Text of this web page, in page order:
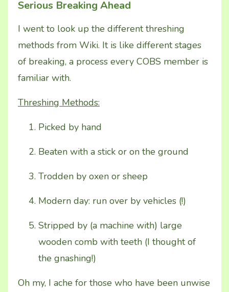
Serious Breaking Ahead
I went to look up the different threshing
methods from Wiki. It is like different stages
of breaking, a process every COBS member is
familiar with.
Threshing Methods:
Picked by hand
Beaten with a stick or on the ground
Trodden by oxen or sheep
Modern day: run over by vehicles (!)
Stripped by (a machine with) large
wooden comb with teeth (I thought of
the gnashing!)
Oh my, I ache for those who have been unwise